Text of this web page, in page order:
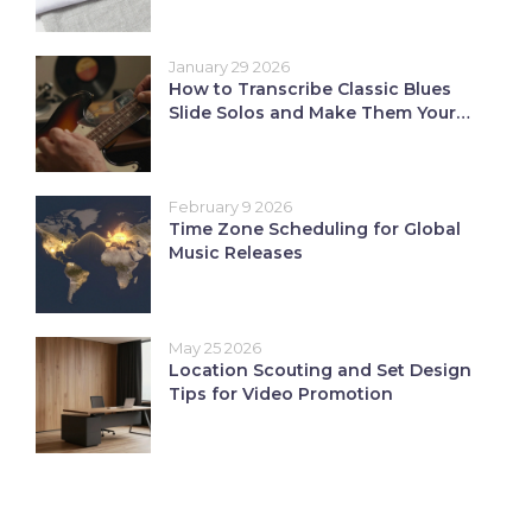
January 29 2026
How to Transcribe Classic Blues
Slide Solos and Make Them Your
February 9 2026
Time Zone Scheduling for Global
Music Releases
May 25 2026
Location Scouting and Set Design
Tips for Video Promotion